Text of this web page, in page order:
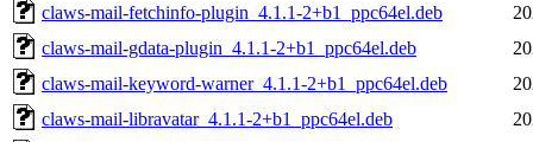
claws-mail-fetchinfo-plugin_4.1.1-2+b1_ppc64el.deb
claws-mail-gdata-plugin_4.1.1-2+b1_ppc64el.deb
claws-mail-keyword-warner_4.1.1-2+b1_ppc64el.deb
claws-mail-libravatar_4.1.1-2+b1_ppc64el.deb